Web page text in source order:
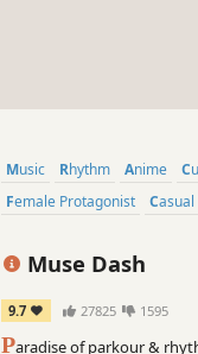
Music Rhythm Anime
Female Protagonist
Casual
Muse Dash
9.7 27825 1595
Paradise of parkour &